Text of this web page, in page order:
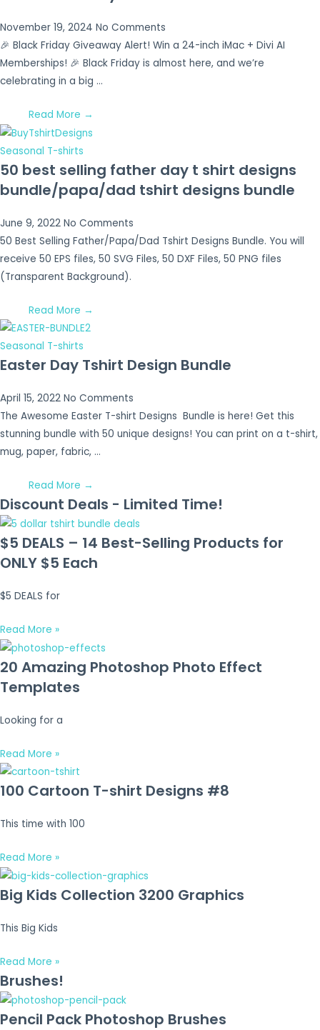
November 19, 2024 No Comments
🎉 Black Friday Giveaway Alert! Win a 24-inch iMac + Divi AI
Memberships! 🎉 Black Friday is almost here, and we’re
celebrating in a big …
Read More →
Seasonal T-shirts
50 best selling father day t shirt designs
bundle/papa/dad tshirt designs bundle
June 9, 2022 No Comments
50 Best Selling Father/Papa/Dad Tshirt Designs Bundle. You will
receive 50 EPS files, 50 SVG Files, 50 DXF Files, 50 PNG files
(Transparent Background).
Read More →
Seasonal T-shirts
Easter Day Tshirt Design Bundle
April 15, 2022 No Comments
The Awesome Easter T-shirt Designs Bundle is here! Get this
stunning bundle with 50 unique designs! You can print on a t-shirt,
mug, paper, fabric, …
Read More →
Discount Deals - Limited Time!
$5 DEALS – 14 Best-Selling Products for
ONLY $5 Each
$5 DEALS for
Read More »
20 Amazing Photoshop Photo Effect
Templates
Looking for a
Read More »
100 Cartoon T-shirt Designs #8
This time with 100
Read More »
Big Kids Collection 3200 Graphics
This Big Kids
Read More »
Brushes!
Pencil Pack Photoshop Brushes